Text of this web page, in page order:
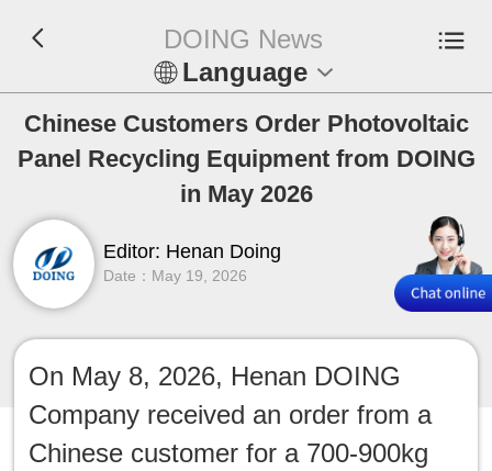
DOING News
Language
En
Español
Français
Tiếng Việt
عربي
Indonesia
Chinese Customers Order Photovoltaic
Panel Recycling Equipment from DOING
in May 2026
Editor: Henan Doing
Date：May 19, 2026
On May 8, 2026, Henan DOING
Company received an order from a
Chinese customer for a 700-900kg